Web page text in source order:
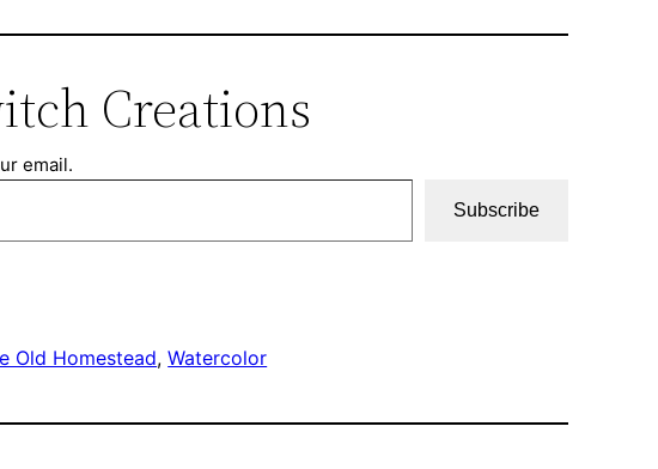
Creations
email.
Subscribe
Old Homestead, Watercolor